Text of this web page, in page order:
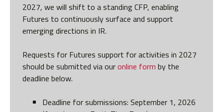
2027, we will shift to a standing CFP, enabling
Futures to continuously surface and support
emerging directions in IR.
Requests for Futures support for activities in 2027
should be submitted via ouronline form by the
deadline below.
Deadline for submissions: September 1, 2026